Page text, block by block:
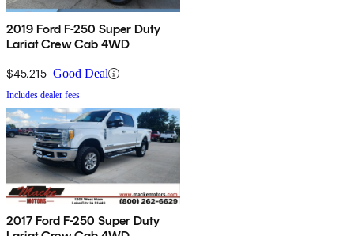
2019 Ford F-250 Super Duty
Lariat Crew Cab 4WD
$45,215 Good Deal
Includes dealer fees
2017 Ford F-250 Super Duty